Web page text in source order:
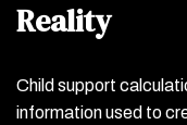
Reality
Child support
information used to